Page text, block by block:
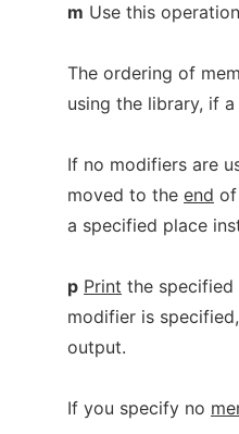
m Use this
The ordering of
using the library, if
If no modifiers are
moved to the end of
a specified place
p Print the
modifier is
output.
If you specify no